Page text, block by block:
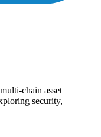
chain asset
security,